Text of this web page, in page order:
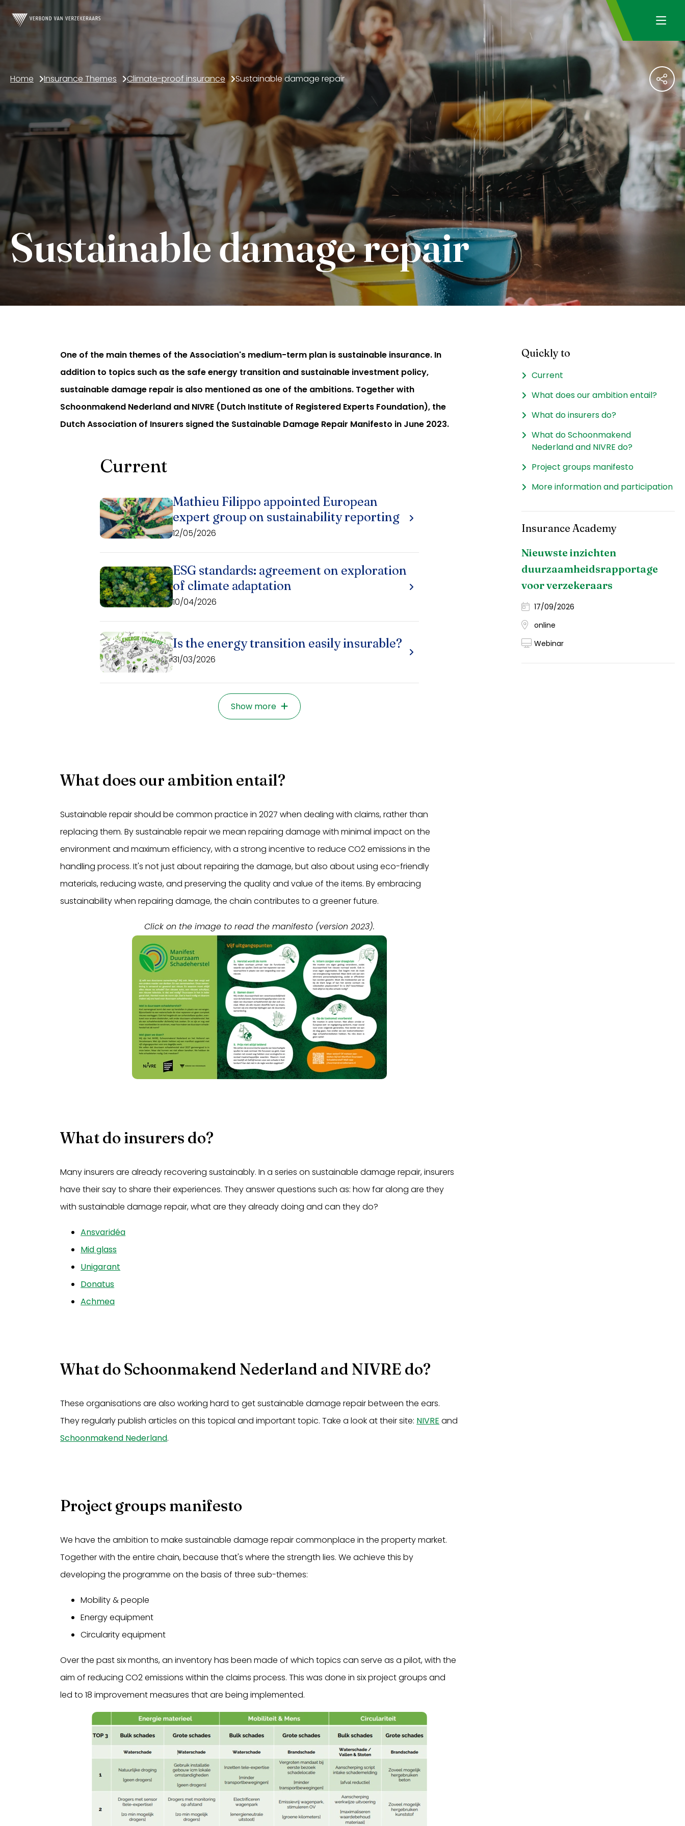
Home Insurance Themes Climate-proof insurance Sustainable damage repair
Sustainable damage repair
One of the main themes of the Association's medium-term plan is sustainable insurance. In
addition to topics such as the safe energy transition and sustainable investment policy,
sustainable damage repair is also mentioned as one of the ambitions. Together with
Schoonmakend Nederland and NIVRE (Dutch Institute of Registered Experts Foundation), the
Dutch Association of Insurers signed the Sustainable Damage Repair Manifesto in June 2023.
Current
Mathieu Filippo appointed European
expert group on sustainability reporting
12/05/2026
ESG standards: agreement on exploration
of climate adaptation
10/04/2026
Is the energy transition easily insurable?
31/03/2026
Show more
What does our ambition entail?
Sustainable repair should be common practice in 2027 when dealing with claims, rather than
replacing them. By sustainable repair we mean repairing damage with minimal impact on the
environment and maximum efficiency, with a strong incentive to reduce CO2 emissions in the
handling process. It's not just about repairing the damage, but also about using eco-friendly
materials, reducing waste, and preserving the quality and value of the items. By embracing
sustainability when repairing damage, the chain contributes to a greener future.
Click on the image to read the manifesto (version 2023).
What do insurers do?
Many insurers are already recovering sustainably. In a series on sustainable damage repair, insurers
have their say to share their experiences. They answer questions such as: how far along are they
with sustainable damage repair, what are they already doing and can they do?
Ansvaridéa
Mid glass
Unigarant
Donatus
Achmea
What do Schoonmakend Nederland and NIVRE do?
These organisations are also working hard to get sustainable damage repair between the ears.
They regularly publish articles on this topical and important topic. Take a look at their site: NIVRE and
Schoonmakend Nederland.
Project groups manifesto
We have the ambition to make sustainable damage repair commonplace in the property market.
Together with the entire chain, because that's where the strength lies. We achieve this by
developing the programme on the basis of three sub-themes:
Mobility & people
Energy equipment
Circularity equipment
Over the past six months, an inventory has been made of which topics can serve as a pilot, with the
aim of reducing CO2 emissions within the claims process. This was done in six project groups and
led to 18 improvement measures that are being implemented.
Quickly to
Current
What does our ambition entail?
What do insurers do?
What do Schoonmakend
Nederland and NIVRE do?
Project groups manifesto
More information and participation
Insurance Academy
Nieuwste inzichten
duurzaamheidsrapportage
voor verzekeraars
17/09/2026
online
Webinar